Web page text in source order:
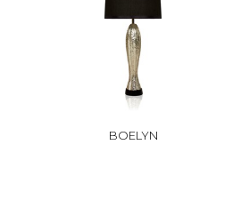
BOELYN